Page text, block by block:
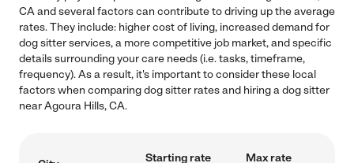
CA and several factors can contribute to driving up the average
rates. They include: higher cost of living, increased demand for
dog sitter services, a more competitive job market, and specific
details surrounding your care needs (i.e. tasks, timeframe,
frequency). As a result, it's important to consider these local
factors when comparing dog sitter rates and hiring a dog sitter
near Agoura Hills, CA.
Starting rate
Max rate